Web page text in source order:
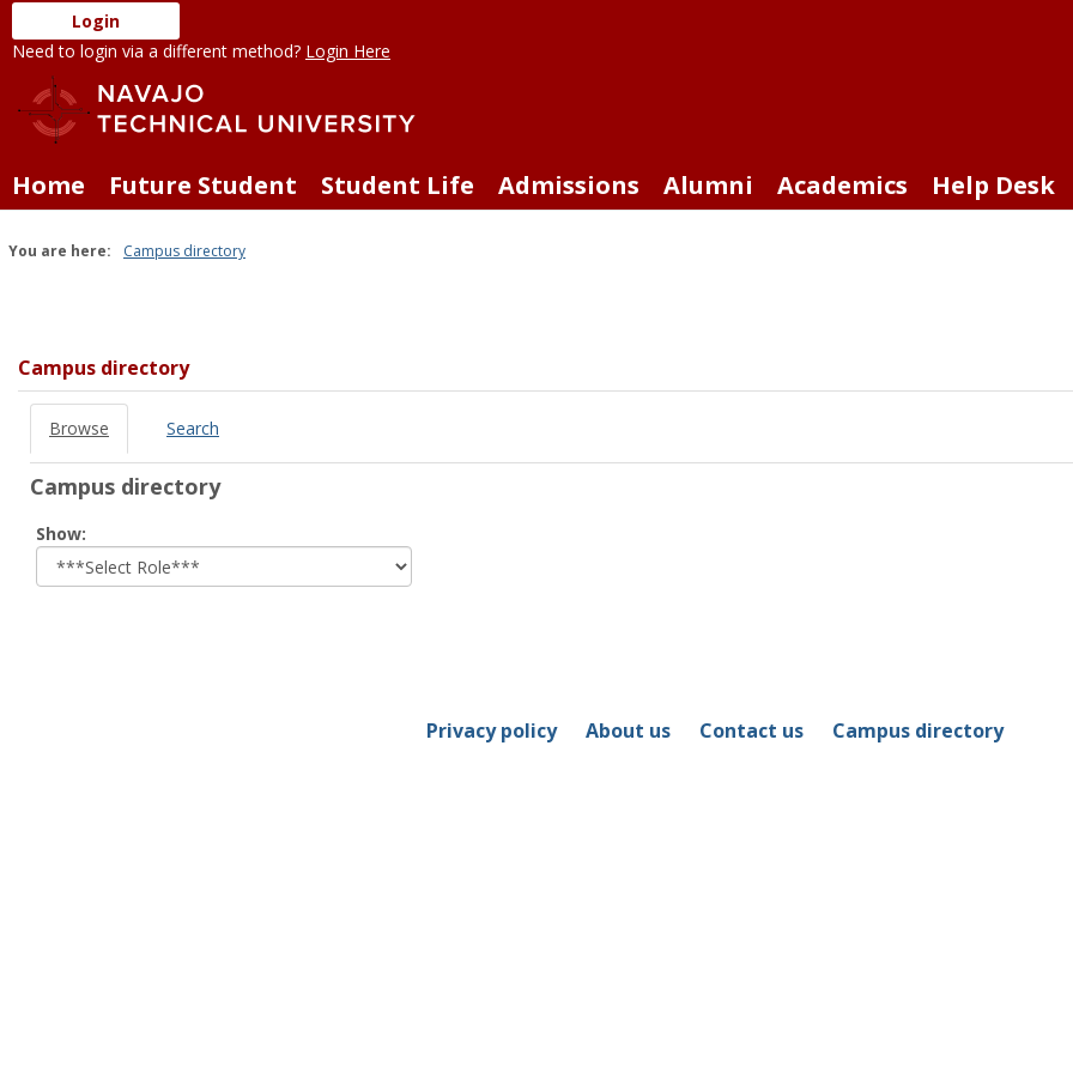
Skip
to
content
Login
Need to login via a different method? Login Here
Home Future Student Student Life Admissions Alumni Academics Help Desk
You are here: Campus directory
tools
Campus directory
Browse Search
Campus directory
Show:
role
Privacy policy About us Contact us Campus directory